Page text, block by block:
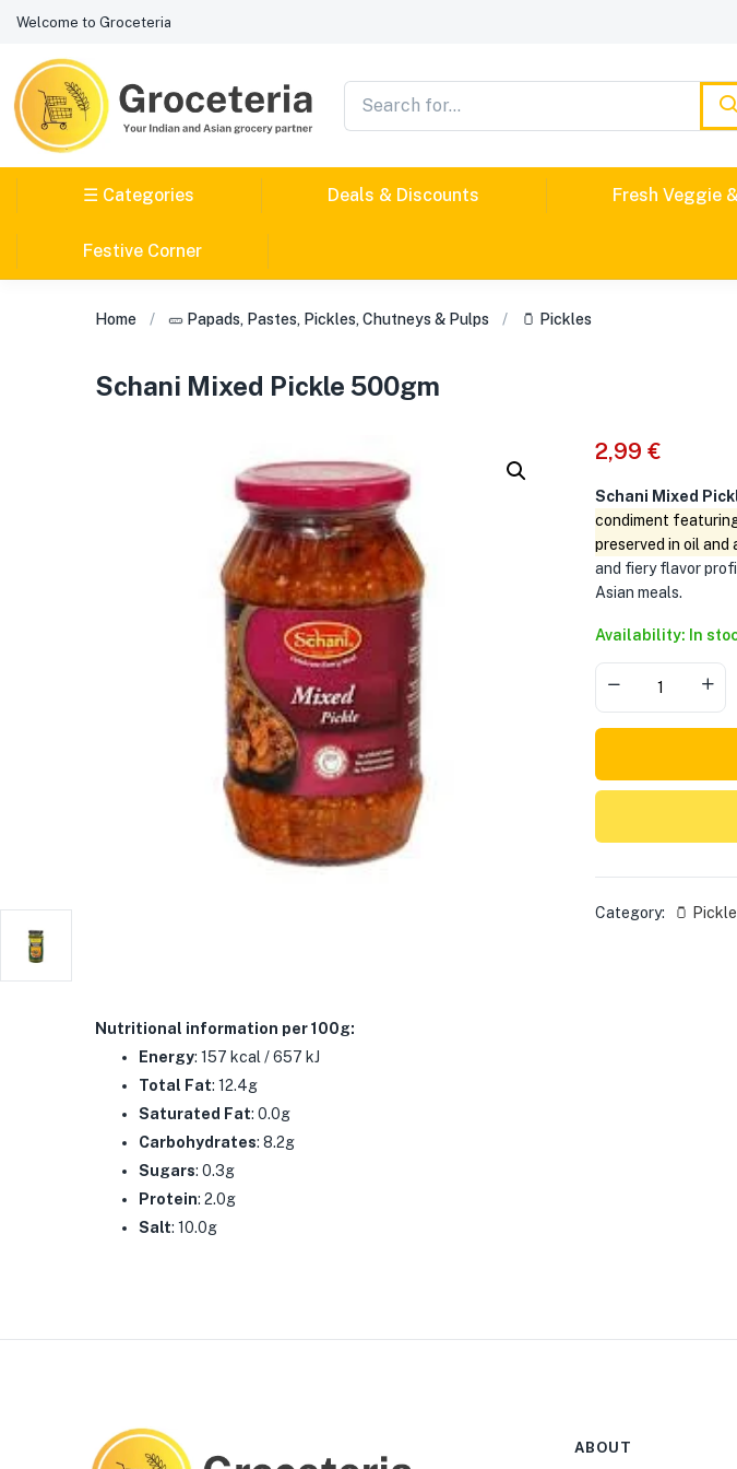
Welcome to Groceteria
☰ Categories Deals & Discounts Fresh Veggie
Festive Corner
Home 🥒 Papads, Pastes, Pickles, Chutneys & Pulps 🫙 Pickles
Schani Mixed Pickle 500gm
2,99 €
Schani Mixed
condiment
preserved in oil and
and fiery flavor
Asian meals.
Availability: In
Category: 🫙
Nutritional information per 100g:
Energy: 157 kcal / 657 kJ
Total Fat: 12.4g
Saturated Fat: 0.0g
Carbohydrates: 8.2g
Sugars: 0.3g
Protein: 2.0g
Salt: 10.0g
ABOUT